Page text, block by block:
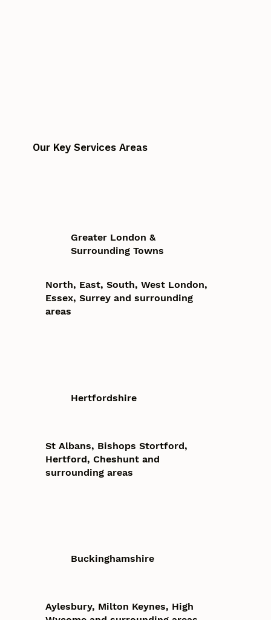
Our Key Services Areas
Greater London &
Surrounding Towns
North, East, South, West London,
Essex, Surrey and surrounding
areas
Hertfordshire
St Albans, Bishops Stortford,
Hertford, Cheshunt and
surrounding areas
Buckinghamshire
Aylesbury, Milton Keynes, High